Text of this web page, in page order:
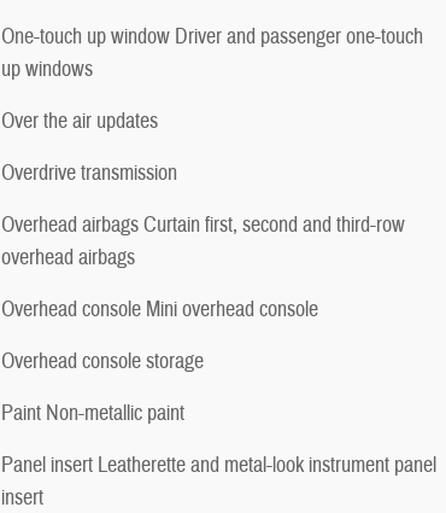
One-touch up window Driver and passenger one-touch
up windows
Over the air updates
Overdrive transmission
Overhead airbags Curtain first, second and third-row
overhead airbags
Overhead console Mini overhead console
Overhead console storage
Paint Non-metallic paint
Panel insert Leatherette and metal-look instrument panel
insert